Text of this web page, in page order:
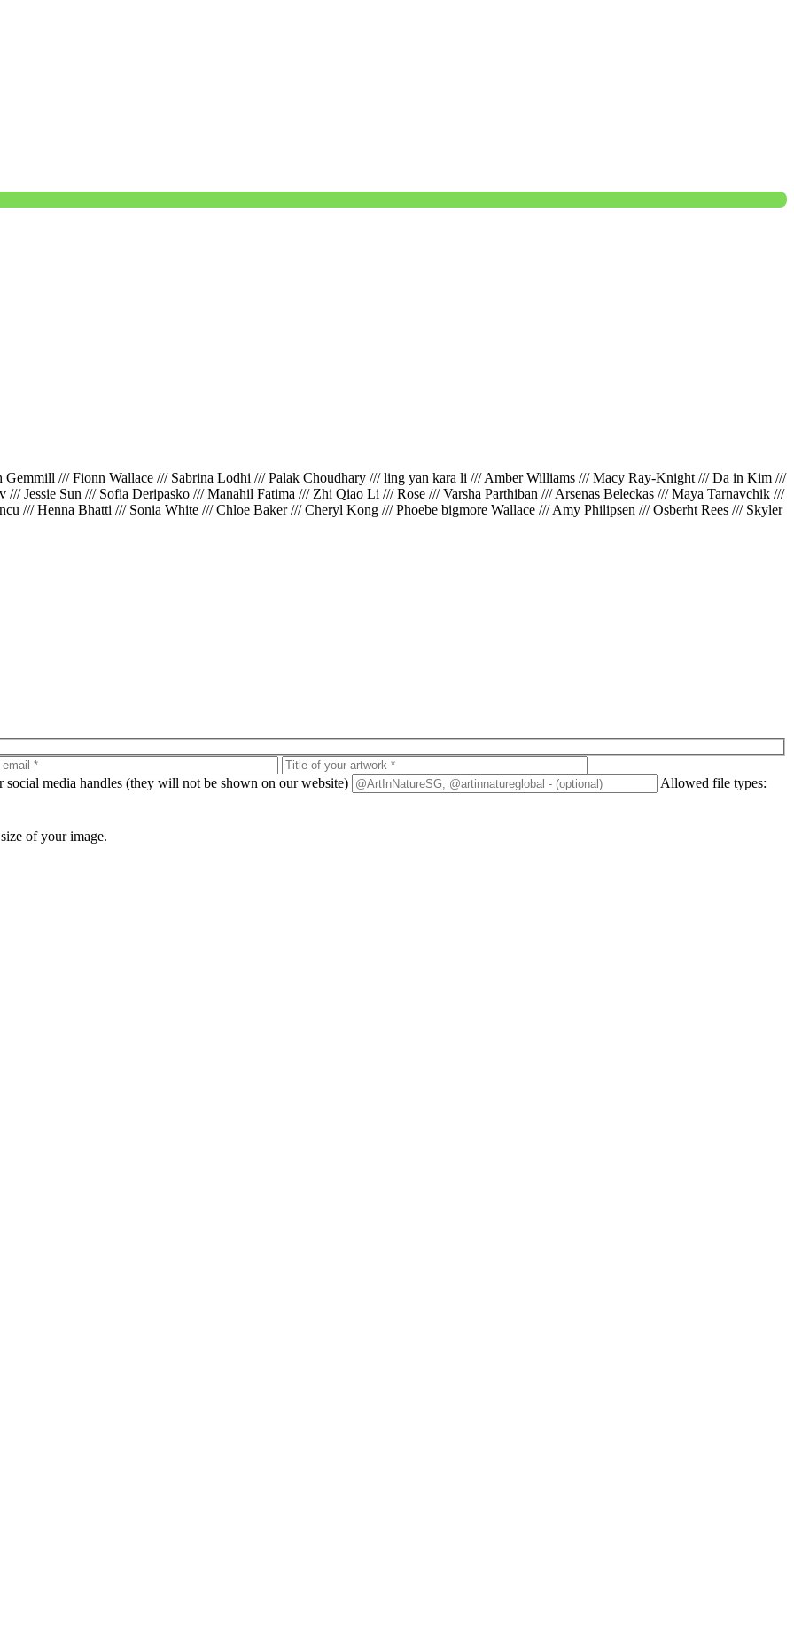
/// Fionn Wallace /// Sabrina Lodhi /// Palak Choudhary /// ling yan kara li /// Amber Williams /// Macy Ray-Knight /// Da in Kim ///
Jessie Sun /// Sofia Deripasko /// Manahil Fatima /// Zhi Qiao Li /// Rose /// Varsha Parthiban /// Arsenas Beleckas /// Maya Tarnavchik ///
/// Henna Bhatti /// Sonia White /// Chloe Baker /// Cheryl Kong /// Phoebe bigmore Wallace /// Amy Philipsen /// Osberht Rees /// Skyler
social media handles (they will not be shown on our website) Allowed file types:
of your image.